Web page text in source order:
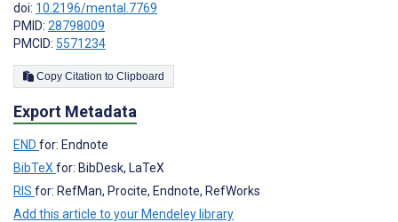
doi: 10.2196/mental.7769
PMID: 28798009
PMCID: 5571234
Copy Citation to Clipboard
Export Metadata
END for: Endnote
BibTeX for: BibDesk, LaTeX
RIS for: RefMan, Procite, Endnote, RefWorks
Add this article to your Mendeley library